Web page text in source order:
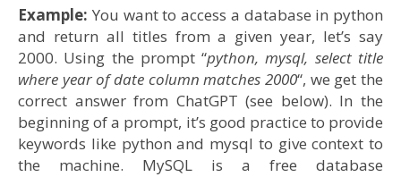
Example: You want to access a database in python
and return all titles from a given year, let’s say
2000. Using the prompt “python, mysql, select title
where year of date column matches 2000“, we get the
correct answer from ChatGPT (see below). In the
beginning of a prompt, it’s good practice to provide
keywords like python and mysql to give context to
the machine. MySQL is a free database